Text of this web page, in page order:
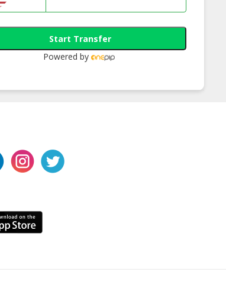
Start Transfer
Powered by